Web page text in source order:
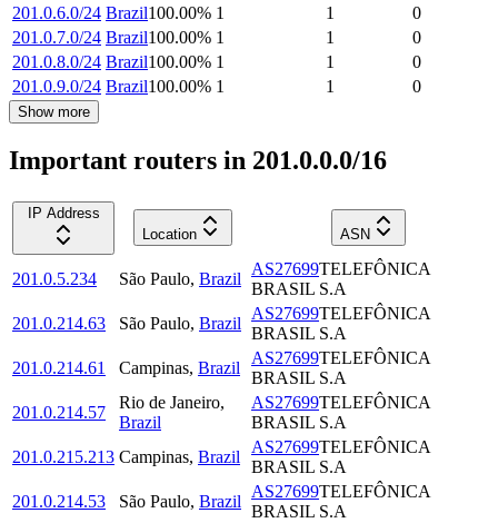
201.0.6.0/24 Brazil100.00% 1 1
0
201.0.7.0/24 Brazil100.00% 1 1
0
201.0.8.0/24 Brazil100.00% 1 1
0
201.0.9.0/24 Brazil100.00% 1 1 0
Show more
Important routers in 201.0.0.0/16
IP Address
Location
ASN
201.0.5.234 São Paulo, Brazil
AS27699TELEFÔNICA
BRASIL S.A
201.0.214.63
São Paulo, Brazil
AS27699TELEFÔNICA
BRASIL S.A
201.0.214.61
Campinas, Brazil
AS27699TELEFÔNICA
BRASIL S.A
201.0.214.57
Rio de Janeiro,
Brazil
AS27699TELEFÔNICA
BRASIL S.A
201.0.215.213 Campinas, Brazil
AS27699TELEFÔNICA
BRASIL S.A
201.0.214.53
São Paulo, Brazil
AS27699TELEFÔNICA
BRASIL S.A